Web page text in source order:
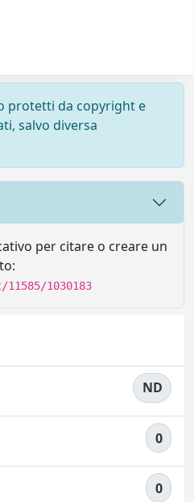
protetti da copyright e
salvo diversa
per citare o creare un
1030183
ND
0
0